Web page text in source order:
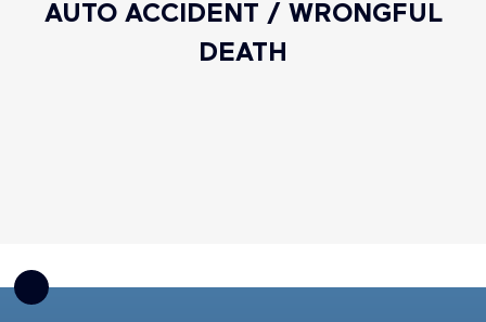
AUTO ACCIDENT / WRONGFUL
DEATH